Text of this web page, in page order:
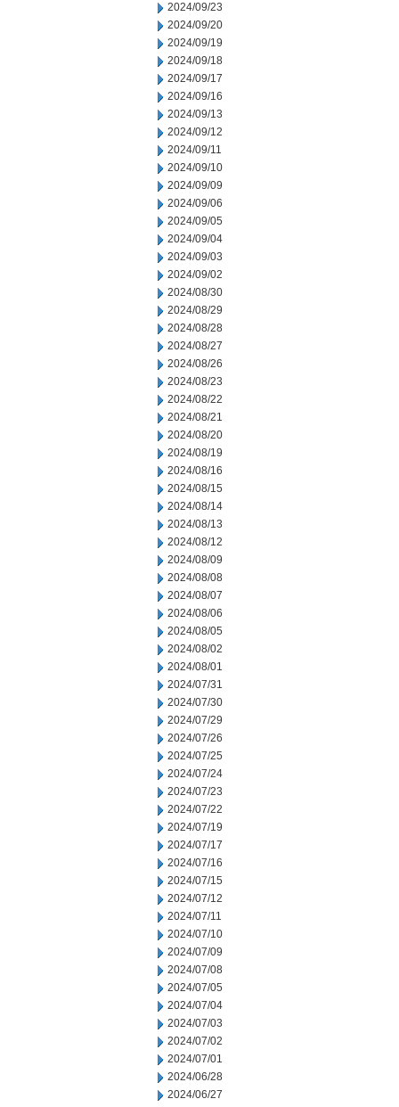
2024/09/23
2024/09/20
2024/09/19
2024/09/18
2024/09/17
2024/09/16
2024/09/13
2024/09/12
2024/09/11
2024/09/10
2024/09/09
2024/09/06
2024/09/05
2024/09/04
2024/09/03
2024/09/02
2024/08/30
2024/08/29
2024/08/28
2024/08/27
2024/08/26
2024/08/23
2024/08/22
2024/08/21
2024/08/20
2024/08/19
2024/08/16
2024/08/15
2024/08/14
2024/08/13
2024/08/12
2024/08/09
2024/08/08
2024/08/07
2024/08/06
2024/08/05
2024/08/02
2024/08/01
2024/07/31
2024/07/30
2024/07/29
2024/07/26
2024/07/25
2024/07/24
2024/07/23
2024/07/22
2024/07/19
2024/07/17
2024/07/16
2024/07/15
2024/07/12
2024/07/11
2024/07/10
2024/07/09
2024/07/08
2024/07/05
2024/07/04
2024/07/03
2024/07/02
2024/07/01
2024/06/28
2024/06/27